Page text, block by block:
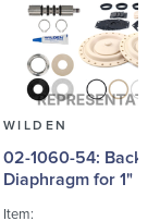
WILDEN
02-1060-54: Back-up
Diaphragm for 1"
Item: